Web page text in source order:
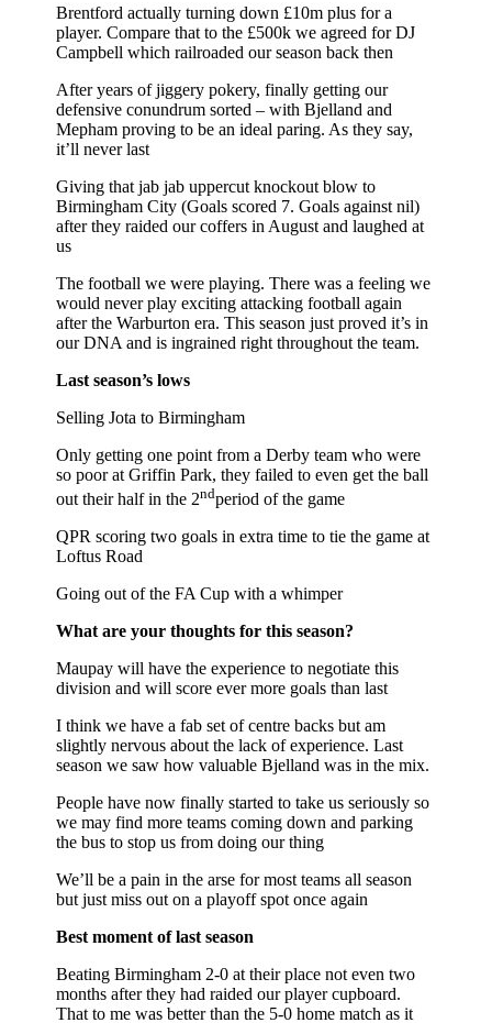
Brentford actually turning down £10m plus for a
player. Compare that to the £500k we agreed for DJ
Campbell which railroaded our season back then
After years of jiggery pokery, finally getting our
defensive conundrum sorted – with Bjelland and
Mepham proving to be an ideal paring. As they say,
it’ll never last
Giving that jab jab uppercut knockout blow to
Birmingham City (Goals scored 7. Goals against nil)
after they raided our coffers in August and laughed at
us
The football we were playing. There was a feeling we
would never play exciting attacking football again
after the Warburton era. This season just proved it’s in
our DNA and is ingrained right throughout the team.
Last season’s lows
Selling Jota to Birmingham
Only getting one point from a Derby team who were
so poor at Griffin Park, they failed to even get the ball
out their half in the 2ndperiod of the game
QPR scoring two goals in extra time to tie the game at
Loftus Road
Going out of the FA Cup with a whimper
What are your thoughts for this season?
Maupay will have the experience to negotiate this
division and will score ever more goals than last
I think we have a fab set of centre backs but am
slightly nervous about the lack of experience. Last
season we saw how valuable Bjelland was in the mix.
People have now finally started to take us seriously so
we may find more teams coming down and parking
the bus to stop us from doing our thing
We’ll be a pain in the arse for most teams all season
but just miss out on a playoff spot once again
Best moment of last season
Beating Birmingham 2-0 at their place not even two
months after they had raided our player cupboard.
That to me was better than the 5-0 home match as it